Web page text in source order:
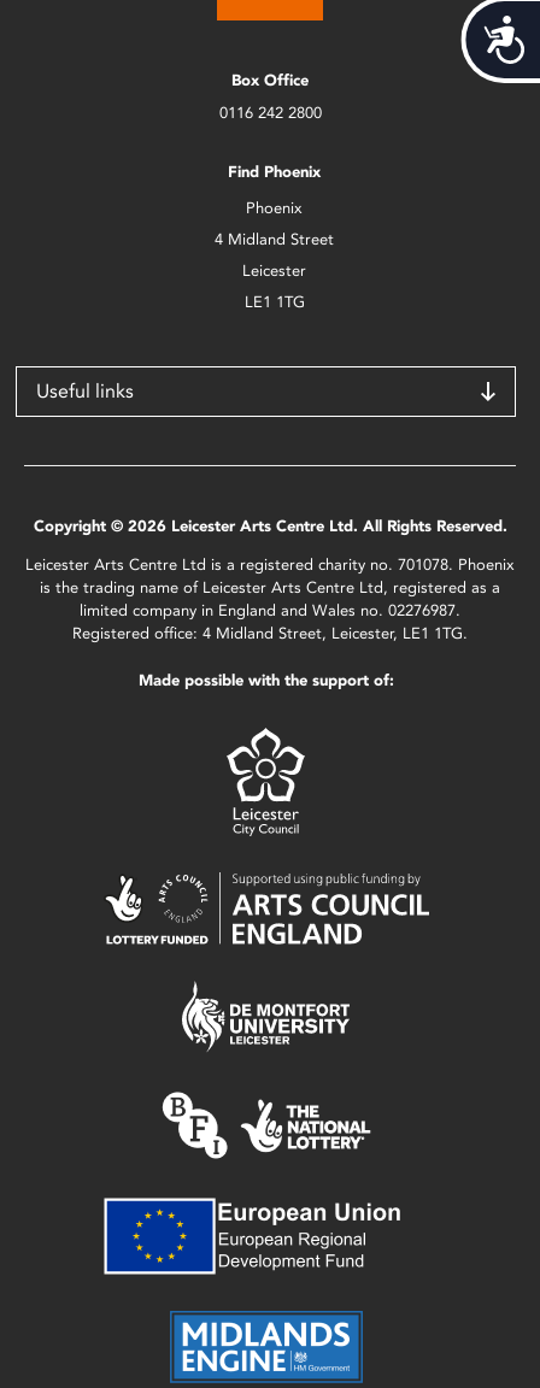
Box Office
0116 242 2800
Find Phoenix
Phoenix
4 Midland Street
Leicester
LE1 1TG
Useful links
Copyright © 2026 Leicester Arts Centre Ltd. All Rights Reserved.
Leicester Arts Centre Ltd is a registered charity no. 701078. Phoenix
is the trading name of Leicester Arts Centre Ltd, registered as a
limited company in England and Wales no. 02276987.
Registered office: 4 Midland Street, Leicester, LE1 1TG.
Made possible with the support of: